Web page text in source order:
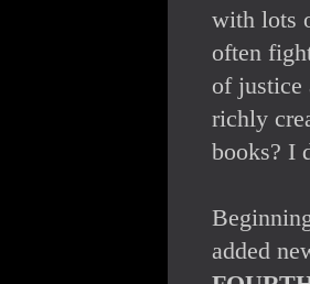
with lots
often
of justice
richly
books? I
added